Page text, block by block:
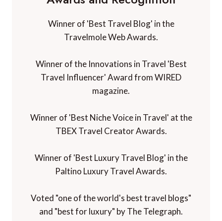
Winner of 'Best Travel Blog' in the
Travelmole Web Awards.
Winner of the Innovations in Travel 'Best
Travel Influencer' Award from WIRED
magazine.
Winner of 'Best Niche Voice in Travel' at the
TBEX Travel Creator Awards.
Winner of 'Best Luxury Travel Blog' in the
Paltino Luxury Travel Awards.
Voted "one of the world's best travel blogs"
and "best for luxury" by The Telegraph.